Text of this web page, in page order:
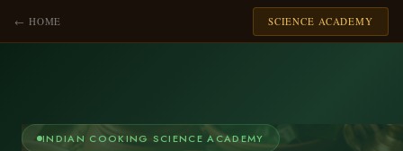
← HOME SCIENCE ACADEMY
INDIAN COOKING SCIENCE ACADEMY